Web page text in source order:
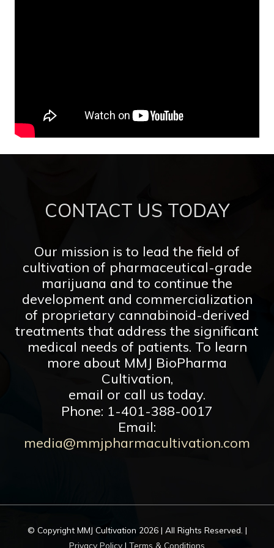
CONTACT US TODAY
Our mission is to lead the field of
cultivation of pharmaceutical-grade
marijuana and to continue the
development and commercialization
of proprietary cannabinoid-derived
treatments that address the significant
medical needs of patients. To learn
more about MMJ BioPharma
Cultivation,
email or call us today.
Phone: 1-401-388-0017
Email:
media@mmjpharmacultivation.com
© Copyright MMJ Cultivation 2026 | All Rights Reserved. |
Privacy Policy | Terms & Conditions